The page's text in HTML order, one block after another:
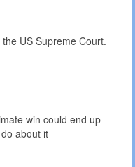
US Supreme Court.
win could end up
about it